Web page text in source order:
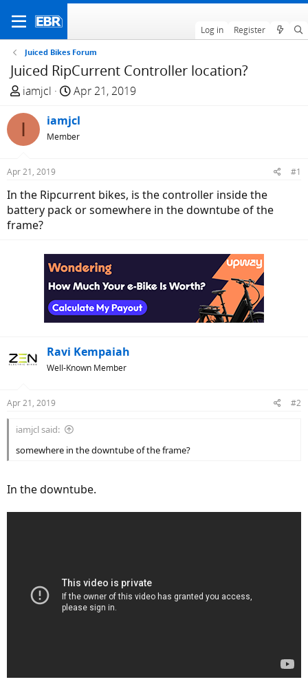
Log in Register
Juiced Bikes Forum
Juiced RipCurrent Controller location?
T
r
e
a
d
t
a
r
iamjcl
S
a
r
t
e
Apr 21, 2019
I iamjcl
Member
Apr 21, 2019 #1
In the Ripcurrent bikes, is the controller inside the
battery pack or somewhere in the downtube of the
frame?
Ravi Kempaiah
Well-Known Member
Apr 21, 2019 #2
iamjcl said:
somewhere in the downtube of the frame?
In the downtube.